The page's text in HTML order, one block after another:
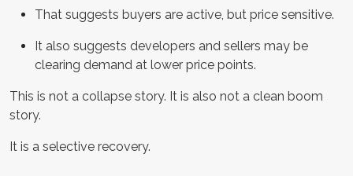
That suggests buyers are active, but price sensitive.
It also suggests developers and sellers may be
clearing demand at lower price points.
This is not a collapse story. It is also not a clean boom
story.
It is a selective recovery.